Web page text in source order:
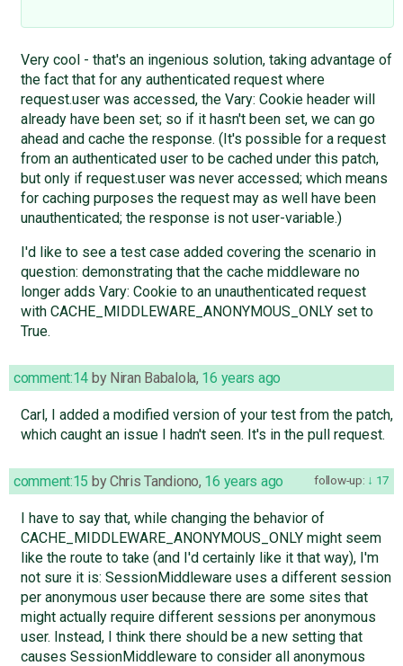
Very cool - that's an ingenious solution, taking advantage of
the fact that for any authenticated request where
request.user was accessed, the Vary: Cookie header will
already have been set; so if it hasn't been set, we can go
ahead and cache the response. (It's possible for a request
from an authenticated user to be cached under this patch,
but only if request.user was never accessed; which means
for caching purposes the request may as well have been
unauthenticated; the response is not user-variable.)
I'd like to see a test case added covering the scenario in
question: demonstrating that the cache middleware no
longer adds Vary: Cookie to an unauthenticated request
with CACHE_MIDDLEWARE_ANONYMOUS_ONLY set to
True.
comment:14 by Niran Babalola, 16 years ago
Carl, I added a modified version of your test from the patch,
which caught an issue I hadn't seen. It's in the pull request.
follow-up: 17
comment:15 byChris Tandiono, 16 years ago
I have to say that, while changing the behavior of
CACHE_MIDDLEWARE_ANONYMOUS_ONLY might seem
like the route to take (and I'd certainly like it that way), I'm
not sure it is: SessionMiddleware uses a different session
per anonymous user because there are some sites that
might actually require different sessions per anonymous
user. Instead, I think there should be a new setting that
causes SessionMiddleware to consider all anonymous